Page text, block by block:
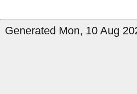
Generated Mon, 10 Aug